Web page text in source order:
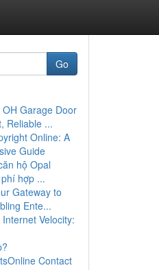
Go
Garage Door
Reliable ...
Online: A
Guide
hộ Opal
hợp ...
Gateway to
Ente...
Velocity:
Contact